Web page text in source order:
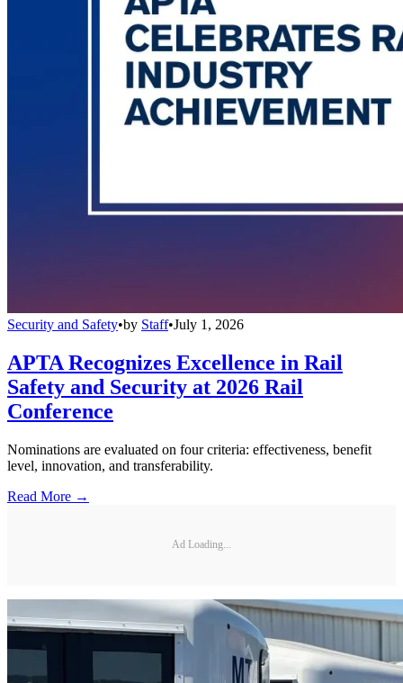
Security and Safety•by Staff•July 1, 2026
APTA Recognizes Excellence in Rail
Safety and Security at 2026 Rail
Conference
Nominations are evaluated on four criteria: effectiveness, benefit
level, innovation, and transferability.
Read More →
Ad Loading...